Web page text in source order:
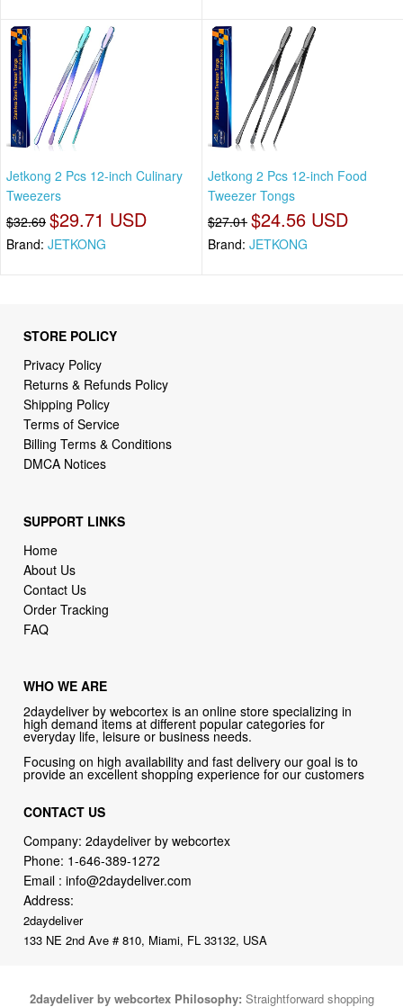
Jetkong 2 Pcs 12-inch Culinary
Tweezers
$32.69 $29.71 USD
Brand: JETKONG
Jetkong 2 Pcs 12-inch Food
Tweezer Tongs
$27.01 $24.56 USD
Brand: JETKONG
STORE POLICY
Privacy Policy
Returns & Refunds Policy
Shipping Policy
Terms of Service
Billing Terms & Conditions
DMCA Notices
SUPPORT LINKS
Home
About Us
Contact Us
Order Tracking
FAQ
WHO WE ARE
2daydeliver by webcortex is an online store specializing in
high demand items at different popular categories for
everyday life, leisure or business needs.
Focusing on high availability and fast delivery our goal is to
provide an excellent shopping experience for our customers
CONTACT US
Company: 2daydeliver by webcortex
Phone: 1-646-389-1272
Email :info@2daydeliver.com
Address:
2daydeliver
133 NE 2nd Ave # 810, Miami, FL 33132, USA
2daydeliver by webcortex Philosophy: Straightforward shopping